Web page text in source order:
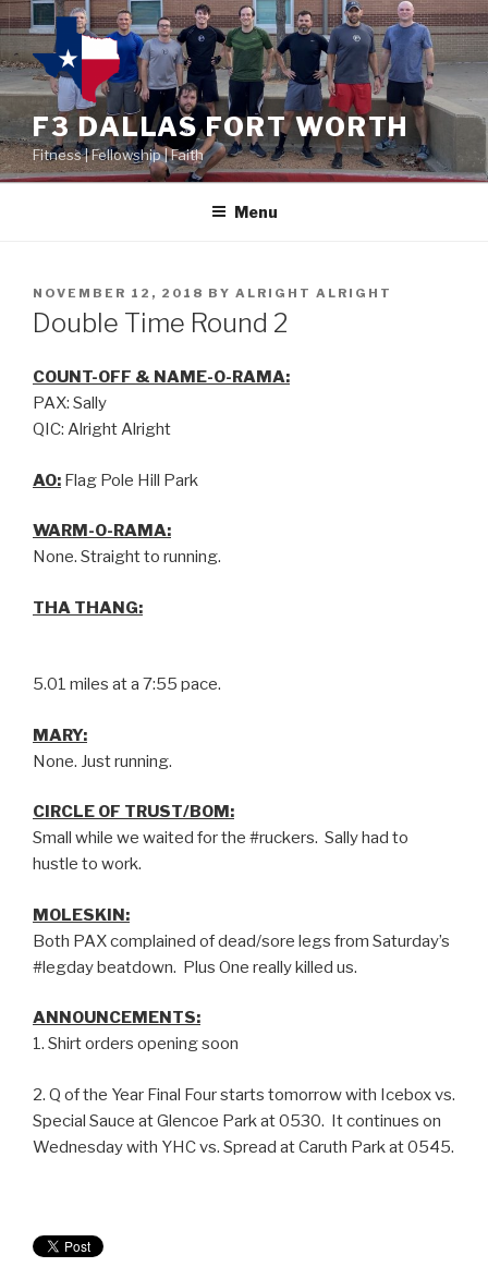
F3 DALLAS FORT WORTH
Fitness | Fellowship | Faith
Menu
NOVEMBER 12, 2018 BY ALRIGHT ALRIGHT
Double Time Round 2
COUNT-OFF & NAME-O-RAMA:
PAX: Sally
QIC: Alright Alright
AO: Flag Pole Hill Park
WARM-O-RAMA:
None. Straight to running.
THA THANG:
5.01 miles at a 7:55 pace.
MARY:
None. Just running.
CIRCLE OF TRUST/BOM:
Small while we waited for the #ruckers. Sally had to
hustle to work.
MOLESKIN:
Both PAX complained of dead/sore legs from Saturday’s
#legday beatdown. Plus One really killed us.
ANNOUNCEMENTS:
1. Shirt orders opening soon
2. Q of the Year Final Four starts tomorrow with Icebox vs.
Special Sauce at Glencoe Park at 0530. It continues on
Wednesday with YHC vs. Spread at Caruth Park at 0545.